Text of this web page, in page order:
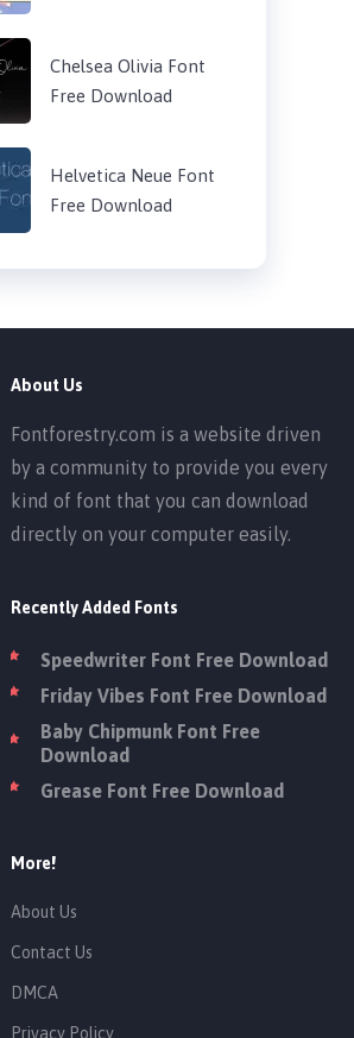
Chelsea Olivia Font
Free Download
Helvetica Neue Font
Free Download
About Us
Fontforestry.com is a website driven
by a community to provide you every
kind of font that you can download
directly on your computer easily.
Recently Added Fonts
Speedwriter Font Free Download
Friday Vibes Font Free Download
Baby Chipmunk Font Free
Download
Grease Font Free Download
More!
About Us
Contact Us
DMCA
Privacy Policy